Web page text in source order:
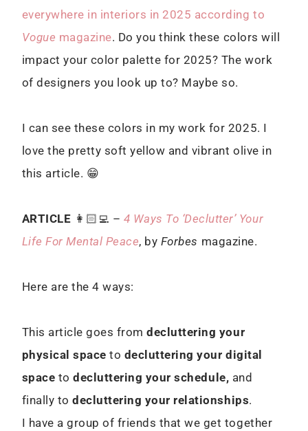
everywhere in interiors in 2025 according to
Vogue magazine. Do you think these colors will
impact your color palette for 2025? The work
of designers you look up to? Maybe so.
I can see these colors in my work for 2025. I
love the pretty soft yellow and vibrant olive in
this article. 😁
ARTICLE 👩🏻‍💻 – 4 Ways To ‘Declutter’ Your
Life For Mental Peace, by Forbes magazine.
Here are the 4 ways:
This article goes fromdecluttering your
physical space to decluttering your digital
space todecluttering your schedule, and
finally todecluttering your relationships.
I have a group of friends that we get together